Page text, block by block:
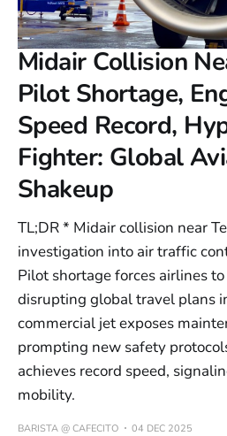
Midair Collision
Pilot Shortage,
Speed Record,
Fighter: Global
Shakeup
TL;DR * Midair collision near
investigation into air traffic
Pilot shortage forces airlines
disrupting global travel plans
commercial jet exposes
prompting new safety
achieves record speed,
mobility.
BARISTA @ CAFECITO 04 DEC 2025